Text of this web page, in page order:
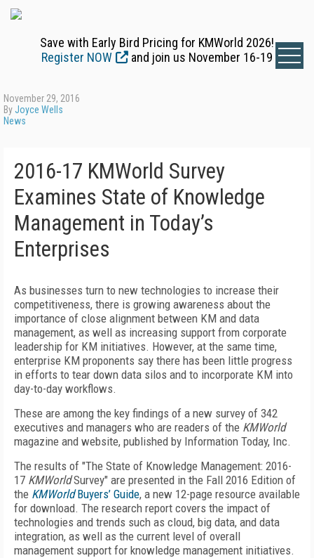
Save with Early Bird Pricing for KMWorld 2026!
Register NOW
and join us November 16-19
November 29, 2016
ByJoyce Wells
News
2016-17 KMWorld Survey
Examines State of Knowledge
Management in Today’s
Enterprises
As businesses turn to new technologies to increase their
competitiveness, there is growing awareness about the
importance of close alignment between KM and data
management, as well as increasing support from corporate
leadership for KM initia­tives. However, at the same time,
enterprise KM pro­ponents say there has been little progress
in efforts to tear down data silos and to incorporate KM into
day-to-day workflows.
These are among the key findings of a new survey of 342
executives and managers who are readers of the KMWorld
magazine and website, published by Information Today, Inc.
The results of "The State of Knowledge Management: 2016-
17 KMWorldSurvey" are presented in the Fall 2016 Edition of
the KMWorldBuyers’ Guide, a new 12-page resource available
for download. The research report covers the impact of
technologies and trends such as cloud, big data, and data
integration, as well as the current level of overall
management support for knowledge management initiatives.